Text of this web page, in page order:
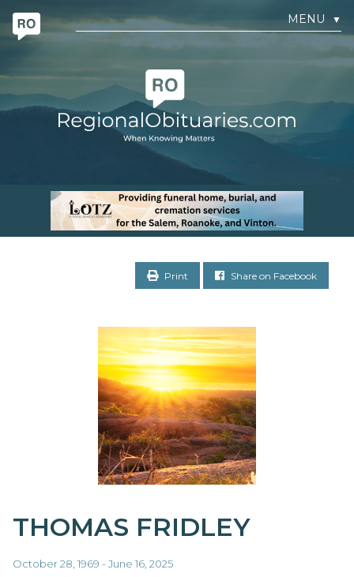
MENU ▼
Print Share on Facebook
THOMAS FRIDLEY
October 28, 1969 - June 16, 2025